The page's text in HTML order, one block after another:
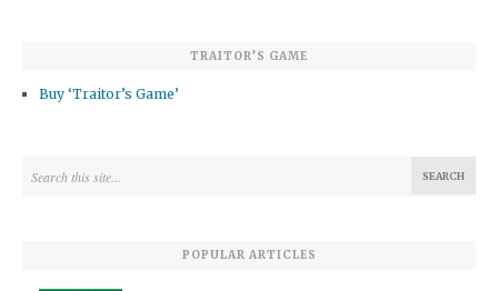
TRAITOR’S GAME
Buy ‘Traitor’s Game’
POPULAR ARTICLES